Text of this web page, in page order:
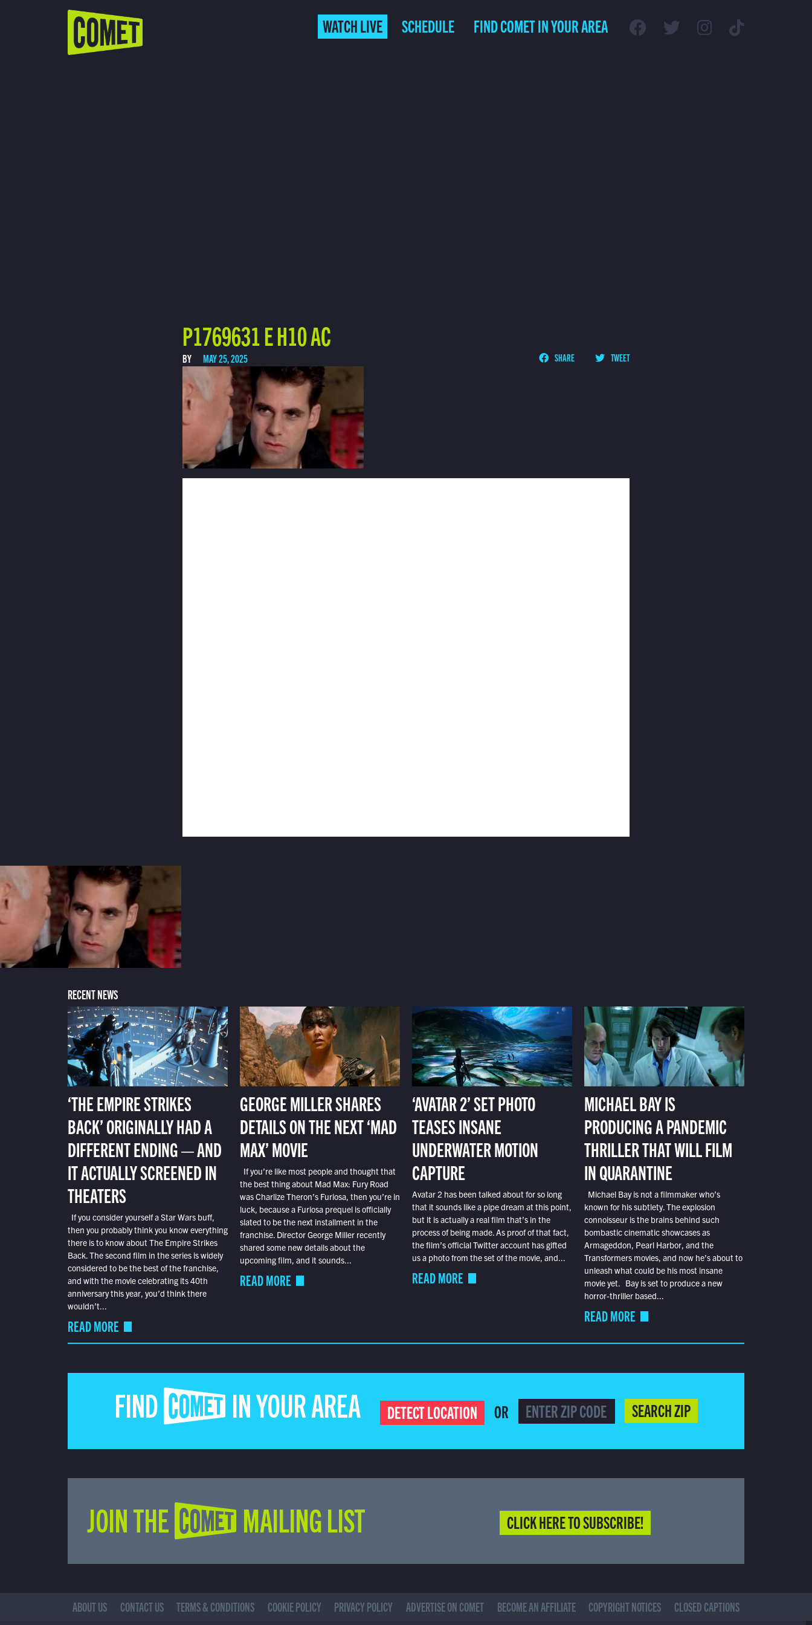
WATCH LIVE SCHEDULE FIND COMET IN YOUR AREA
P1769631 E H10 AC
BY MAY 25, 2025 SHARE TWEET
RECENT NEWS
‘THE EMPIRE STRIKES
BACK’ ORIGINALLY HAD A
DIFFERENT ENDING — AND
IT ACTUALLY SCREENED IN
THEATERS
If you consider yourself a Star Wars buff,
then you probably think you know everything
there is to know about The Empire Strikes
Back. The second film in the series is widely
considered to be the best of the franchise,
and with the movie celebrating its 40th
anniversary this year, you’d think there
wouldn’t...
READ MORE
GEORGE MILLER SHARES
DETAILS ON THE NEXT ‘MAD
MAX’ MOVIE
If you’re like most people and thought that
the best thing about Mad Max: Fury Road
was Charlize Theron’s Furiosa, then you’re in
luck, because a Furiosa prequel is officially
slated to be the next installment in the
franchise. Director George Miller recently
shared some new details about the
upcoming film, and it sounds...
READ MORE
‘AVATAR 2’ SET PHOTO
TEASES INSANE
UNDERWATER MOTION
CAPTURE
Avatar 2 has been talked about for so long
that it sounds like a pipe dream at this point,
but it is actually a real film that’s in the
process of being made. As proof of that fact,
the film’s official Twitter account has gifted
us a photo from the set of the movie, and...
READ MORE
MICHAEL BAY IS
PRODUCING A PANDEMIC
THRILLER THAT WILL FILM
IN QUARANTINE
Michael Bay is not a filmmaker who’s
known for his subtlety. The explosion
connoisseur is the brains behind such
bombastic cinematic showcases as
Armageddon, Pearl Harbor, and the
Transformers movies, and now he’s about to
unleash what could be his most insane
movie yet. Bay is set to produce a new
horror-thriller based...
READ MORE
FIND COMET IN YOUR AREA DETECT LOCATION OR SEARCH ZIP
JOIN THE COMET MAILING LIST CLICK HERE TO SUBSCRIBE!
ABOUT US CONTACT US TERMS & CONDITIONS COOKIE POLICY PRIVACY POLICY ADVERTISE ON COMET BECOME AN AFFILIATE COPYRIGHT NOTICES CLOSED CAPTIONS